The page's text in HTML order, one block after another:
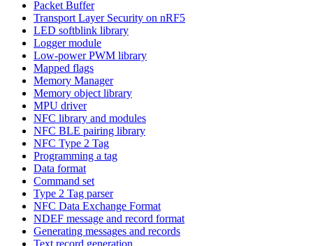
Packet Buffer
Transport Layer Security on nRF5
LED softblink library
Logger module
Low-power PWM library
Mapped flags
Memory Manager
Memory object library
MPU driver
NFC library and modules
NFC BLE pairing library
NFC Type 2 Tag
Programming a tag
Data format
Command set
Type 2 Tag parser
NFC Data Exchange Format
NDEF message and record format
Generating messages and records
Text record generation